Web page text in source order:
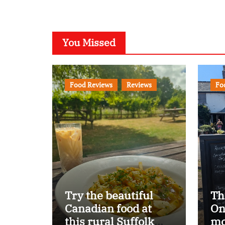
You Missed
Food Reviews Reviews
Try the beautiful
Canadian food at
this rural Suffolk